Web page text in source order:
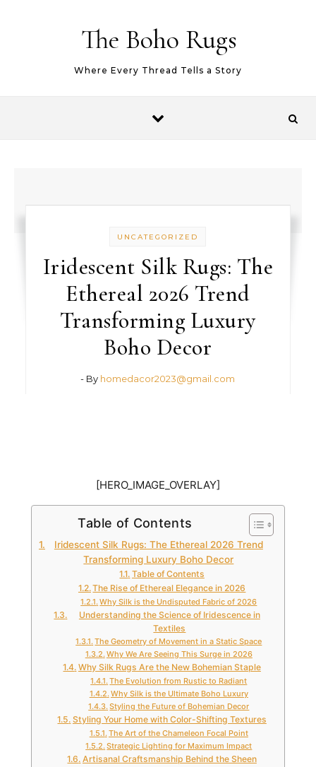
The Boho Rugs
Where Every Thread Tells a Story
UNCATEGORIZED
Iridescent Silk Rugs: The
Ethereal 2026 Trend
Transforming Luxury
Boho Decor
- By homedacor2023@gmail.com
[HERO_IMAGE_OVERLAY]
Table of Contents
Iridescent Silk Rugs: The Ethereal 2026 Trend
Transforming Luxury Boho Decor
Table of Contents
The Rise of Ethereal Elegance in 2026
Why Silk is the Undisputed Fabric of 2026
Understanding the Science of Iridescence in
Textiles
The Geometry of Movement in a Static Space
Why We Are Seeing This Surge in 2026
Why Silk Rugs Are the New Bohemian Staple
The Evolution from Rustic to Radiant
Why Silk is the Ultimate Boho Luxury
Styling the Future of Bohemian Decor
Styling Your Home with Color-Shifting Textures
The Art of the Chameleon Focal Point
Strategic Lighting for Maximum Impact
Artisanal Craftsmanship Behind the Sheen